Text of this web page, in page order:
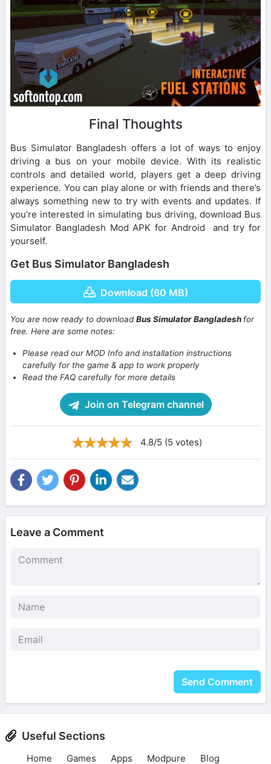
Final Thoughts
Bus Simulator Bangladesh offers a lot of ways to enjoy
driving a bus on your mobile device. With its realistic
controls and detailed world, players get a deep driving
experience. You can play alone or with friends and there’s
always something new to try with events and updates. If
you’re interested in simulating bus driving, download Bus
Simulator Bangladesh Mod APK for Android and try for
yourself.
Get Bus Simulator Bangladesh
Download (60 MB)
You are now ready to downloadBus Simulator Bangladesh for
free. Here are some notes:
Please read our MOD Info and installation instructions
carefully for the game & app to work properly
Read the FAQ carefully for more details
Join on Telegram channel
4.8/5 (5 votes)
Leave a Comment
Send Comment
Useful Sections
Home Games Apps Modpure Blog